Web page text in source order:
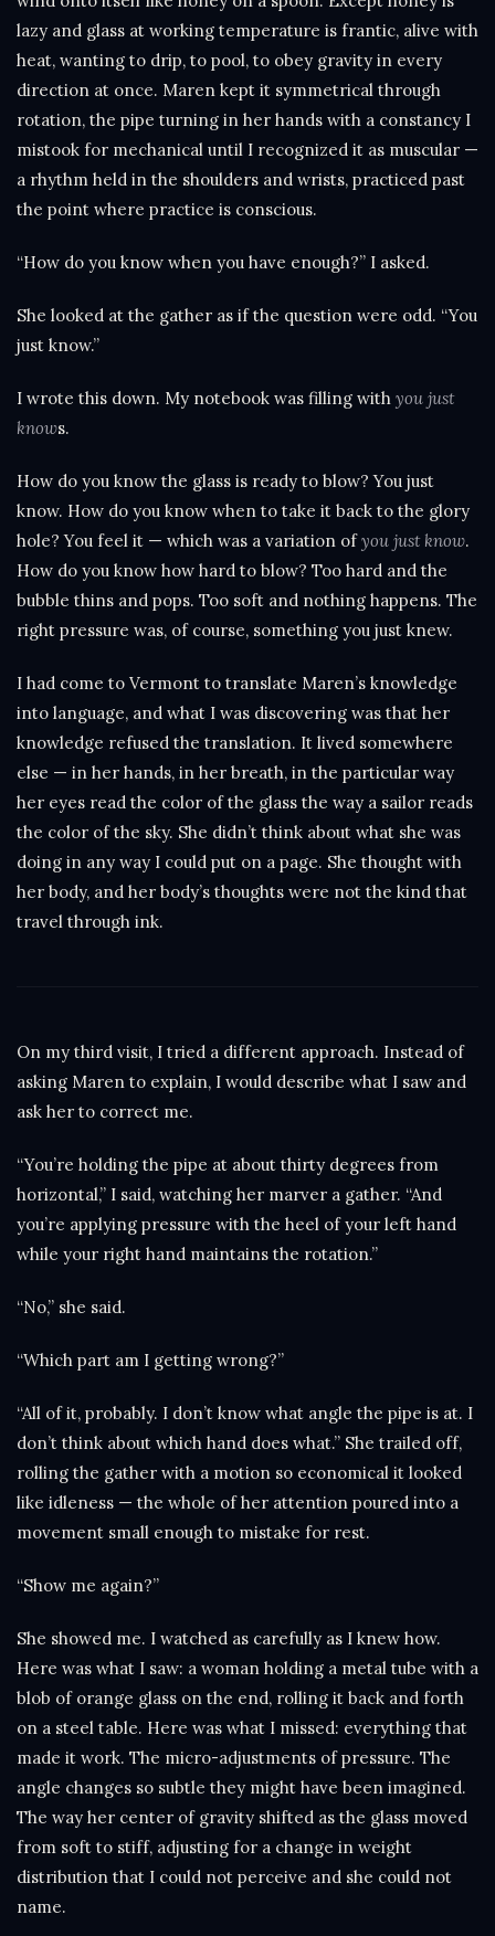
lazy and glass at working temperature is frantic, alive with
heat, wanting to drip, to pool, to obey gravity in every
direction at once. Maren kept it symmetrical through
rotation, the pipe turning in her hands with a constancy I
mistook for mechanical until I recognized it as muscular —
a rhythm held in the shoulders and wrists, practiced past
the point where practice is conscious.
“How do you know when you have enough?” I asked.
She looked at the gather as if the question were odd. “You
just know.”
I wrote this down. My notebook was filling with you just
knows.
How do you know the glass is ready to blow? You just
know. How do you know when to take it back to the glory
hole? You feel it — which was a variation ofyou just know.
How do you know how hard to blow? Too hard and the
bubble thins and pops. Too soft and nothing happens. The
right pressure was, of course, something you just knew.
I had come to Vermont to translate Maren’s knowledge
into language, and what I was discovering was that her
knowledge refused the translation. It lived somewhere
else — in her hands, in her breath, in the particular way
her eyes read the color of the glass the way a sailor reads
the color of the sky. She didn’t think about what she was
doing in any way I could put on a page. She thought with
her body, and her body’s thoughts were not the kind that
travel through ink.
On my third visit, I tried a different approach. Instead of
asking Maren to explain, I would describe what I saw and
ask her to correct me.
“You’re holding the pipe at about thirty degrees from
horizontal,” I said, watching her marver a gather. “And
you’re applying pressure with the heel of your left hand
while your right hand maintains the rotation.”
“No,” she said.
“Which part am I getting wrong?”
“All of it, probably. I don’t know what angle the pipe is at. I
don’t think about which hand does what.” She trailed off,
rolling the gather with a motion so economical it looked
like idleness — the whole of her attention poured into a
movement small enough to mistake for rest.
“Show me again?”
She showed me. I watched as carefully as I knew how.
Here was what I saw: a woman holding a metal tube with a
blob of orange glass on the end, rolling it back and forth
on a steel table. Here was what I missed: everything that
made it work. The micro-adjustments of pressure. The
angle changes so subtle they might have been imagined.
The way her center of gravity shifted as the glass moved
from soft to stiff, adjusting for a change in weight
distribution that I could not perceive and she could not
name.